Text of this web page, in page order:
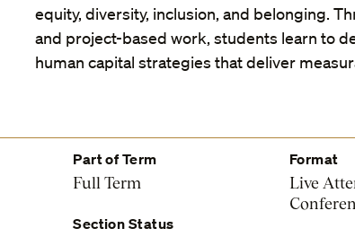
equity, diversity, inclusion, and belonging.
and project-based work, students learn to
human capital strategies that deliver
Part of Term
Full Term
Format
Live
Section Status